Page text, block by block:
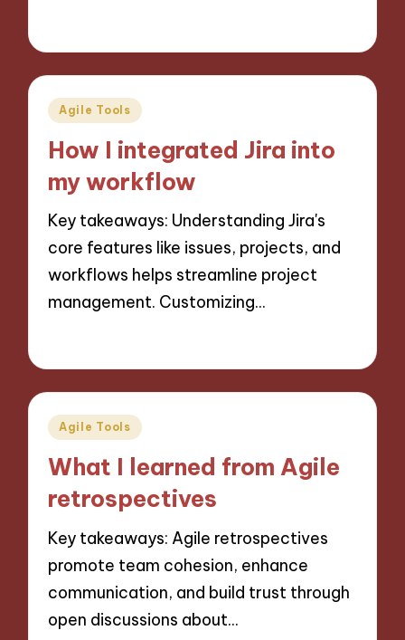
Posted
Agile Tools
How I integrated Jira into
my workflow
Key takeaways: Understanding Jira's
core features like issues, projects, and
workflows helps streamline project
management. Customizing…
Posted
Agile Tools
What I learned from Agile
retrospectives
Key takeaways: Agile retrospectives
promote team cohesion, enhance
communication, and build trust through
open discussions about…